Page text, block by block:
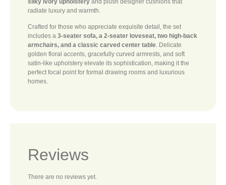
silky ivory upholstery and plush designer cushions that
radiate luxury and warmth.
Crafted for those who appreciate exquisite detail, the set
includes a 3-seater sofa, a 2-seater loveseat, two high-back
armchairs, and a classic carved center table. Delicate
golden floral accents, gracefully curved armrests, and soft
satin-like upholstery elevate its sophistication, making it the
perfect focal point for formal drawing rooms and luxurious
homes.
Reviews
There are no reviews yet.